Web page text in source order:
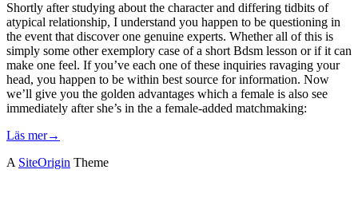
Shortly after studying about the character and differing tidbits of
atypical relationship, I understand you happen to be questioning in
the event that discover one genuine experts. Whether all of this is
simply some other exemplory case of a short Bdsm lesson or if it can
make one feel. If you’ve each one of these inquiries ravaging your
head, you happen to be within best source for information. Now
we’ll give you the golden advantages which a female is also see
immediately after she’s in the a female-added matchmaking:
Läs mer→
A SiteOrigin Theme